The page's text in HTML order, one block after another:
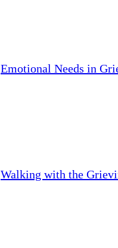
Emotional Needs in
Walking with the